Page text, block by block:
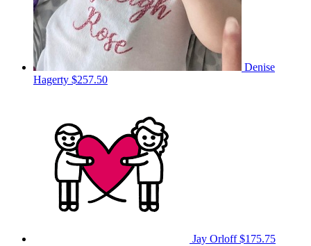
Denise
Hagerty $257.50
Jay Orloff$175.75